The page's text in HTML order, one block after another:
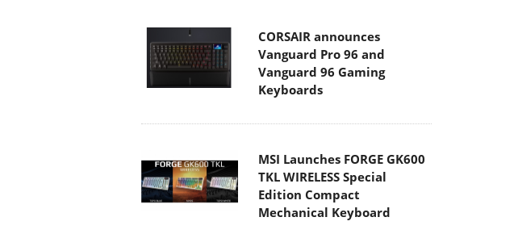
CORSAIR announces
Vanguard Pro 96 and
Vanguard 96 Gaming
Keyboards
MSI Launches FORGE GK600
TKL WIRELESS Special
Edition Compact
Mechanical Keyboard